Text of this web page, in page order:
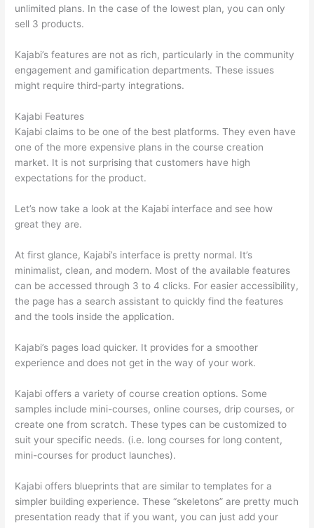
unlimited plans. In the case of the lowest plan, you can only
sell 3 products.
Kajabi’s features are not as rich, particularly in the community
engagement and gamification departments. These issues
might require third-party integrations.
Kajabi Features
Kajabi claims to be one of the best platforms. They even have
one of the more expensive plans in the course creation
market. It is not surprising that customers have high
expectations for the product.
Let’s now take a look at the Kajabi interface and see how
great they are.
At first glance, Kajabi’s interface is pretty normal. It’s
minimalist, clean, and modern. Most of the available features
can be accessed through 3 to 4 clicks. For easier accessibility,
the page has a search assistant to quickly find the features
and the tools inside the application.
Kajabi’s pages load quicker. It provides for a smoother
experience and does not get in the way of your work.
Kajabi offers a variety of course creation options. Some
samples include mini-courses, online courses, drip courses, or
create one from scratch. These types can be customized to
suit your specific needs. (i.e. long courses for long content,
mini-courses for product launches).
Kajabi offers blueprints that are similar to templates for a
simpler building experience. These “skeletons” are pretty much
presentation ready that if you want, you can just add your